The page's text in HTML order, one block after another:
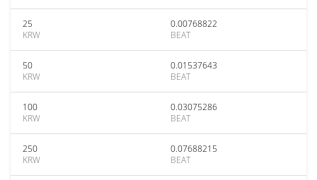
25
KRW
0.00768822
BEAT
50
KRW
0.01537643
BEAT
100
KRW
0.03075286
BEAT
250
KRW
0.07688215
BEAT